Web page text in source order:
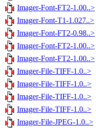
Imager-Font-FT2-1.00..>
Imager-Font-T1-1.027..>
Imager-Font-FT2-0.98..>
Imager-Font-FT2-1.00..>
Imager-Font-FT2-1.00..>
Imager-File-TIFF-1.0..>
Imager-File-TIFF-1.0..>
Imager-File-TIFF-1.0..>
Imager-File-TIFF-1.0..>
Imager-File-JPEG-1.0..>